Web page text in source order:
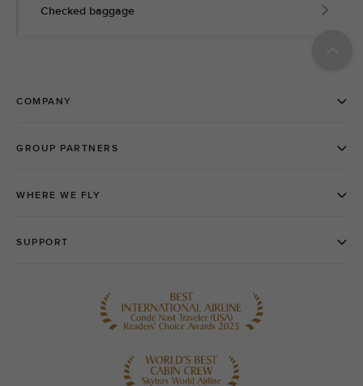
Checked baggage